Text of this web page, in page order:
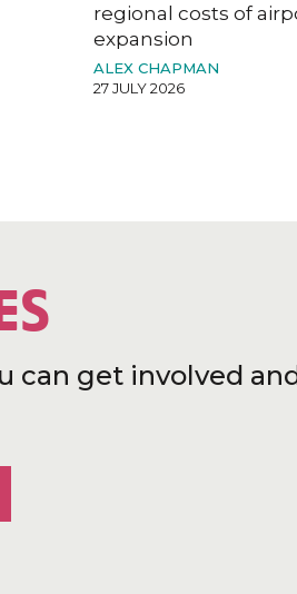
regional costs of
expansion
ALEX CHAPMAN
27 JULY 2026
can get involved